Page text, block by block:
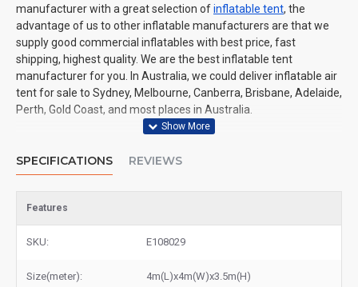
manufacturer with a great selection ofinflatable tent, the
advantage of us to other inflatable manufacturers are that we
supply good commercial inflatables with best price, fast
shipping, highest quality. We are the best inflatable tent
manufacturer for you. In Australia, we could deliver inflatable air
tent for sale to Sydney, Melbourne, Canberra, Brisbane, Adelaide,
Perth, Gold Coast, and most places in Australia.
SPECIFICATIONS REVIEWS
Features
SKU: E108029
Size(meter): 4m(L)x4m(W)x3.5m(H)